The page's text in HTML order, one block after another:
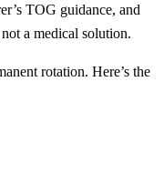
TOG guidance, and
a medical solution.
rotation. Here’s the